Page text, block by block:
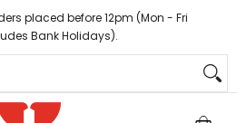
Chocolate Sundries
placed before 12pm (Mon - Fri
Bank Holidays).